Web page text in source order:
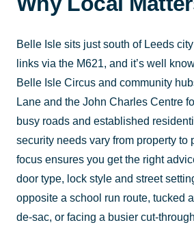
Belle Isle sits just south of Leeds
links via the M621, and it’s well
Belle Isle Circus and community
Lane and the John Charles Centre
busy roads and established
security needs vary from property to
focus ensures you get the right
door type, lock style and street
opposite a school run route, tucked
de-sac, or facing a busier cut-